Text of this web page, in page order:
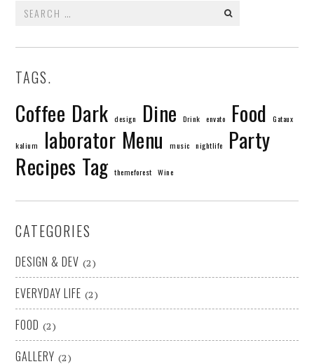
for:
TAGS.
Coffee Dark design Dine Drink envato Food Gataux
kalium laborator Menu music nightlife
Party
Recipes Tag themeforest Wine
CATEGORIES
DESIGN & DEV (2)
EVERYDAY LIFE (2)
FOOD (2)
GALLERY (2)